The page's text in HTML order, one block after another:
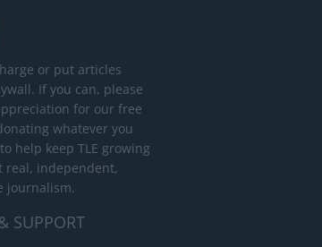
or put articles
If you can, please
for our free
whatever you
help keep TLE growing
real, independent,
journalism.
SUPPORT